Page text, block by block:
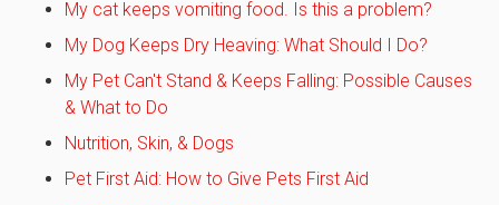
My cat keeps vomiting food. Is this a problem?
My Dog Keeps Dry Heaving: What Should I Do?
My Pet Can't Stand & Keeps Falling: Possible Causes
& What to Do
Nutrition, Skin, & Dogs
Pet First Aid: How to Give Pets First Aid